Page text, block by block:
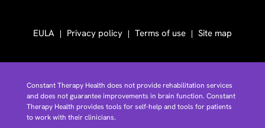
EULA Privacy policy Terms of use Site map
Constant Therapy Health does not provide rehabilitation services
and does not guarantee improvements in brain function. Constant
Therapy Health provides tools for self-help and tools for patients
to work with their clinicians.